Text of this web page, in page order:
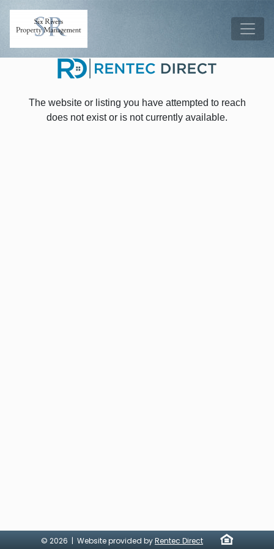
The website or listing you have attempted to reach
does not exist or is not currently available.
© 2026 | Website provided byRentec Direct